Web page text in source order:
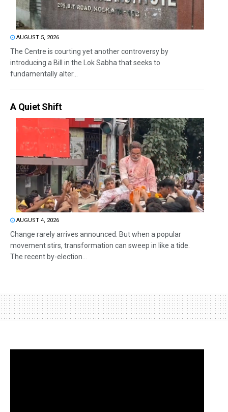
AUGUST 5, 2026
The Centre is courting yet another controversy by
introducing a Bill in the Lok Sabha that seeks to
fundamentally alter...
A Quiet Shift
AUGUST 4, 2026
Change rarely arrives announced. But when a popular
movement stirs, transformation can sweep in like a tide.
The recent by-election...